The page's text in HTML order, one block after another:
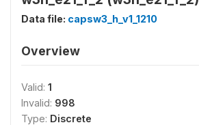
Data file: capsw3_h_v1_1210
Overview
Valid: 1
Invalid: 998
Type: Discrete